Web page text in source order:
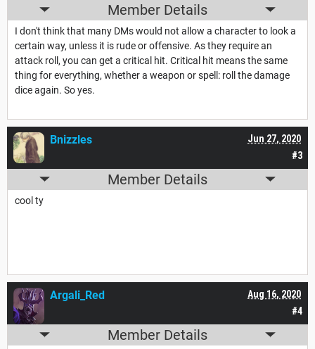
Member Details
I don't think that many DMs would not allow a character to look a
certain way, unless it is rude or offensive. As they require an
attack roll, you can get a critical hit. Critical hit means the same
thing for everything, whether a weapon or spell: roll the damage
dice again. So yes.
#3
Jun 27, 2020
Bnizzles
Member Details
cool ty
#4
Aug 16, 2020
Argali_Red
Member Details